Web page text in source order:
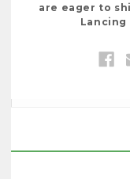
are eager to
Lancing